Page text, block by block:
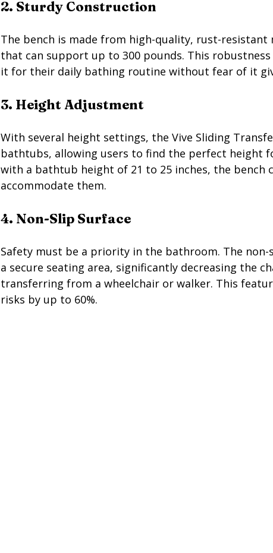
2. Sturdy Construction
The bench is made from high-quality, rust-
that can support up to 300 pounds. This
it for their daily bathing routine without fear of it
3. Height Adjustment
With several height settings, the Vive Sliding
bathtubs, allowing users to find the perfect height
with a bathtub height of 21 to 25 inches, the bench
accommodate them.
4. Non-Slip Surface
Safety must be a priority in the bathroom. The
a secure seating area, significantly decreasing the
transferring from a wheelchair or walker. This
risks by up to 60%.